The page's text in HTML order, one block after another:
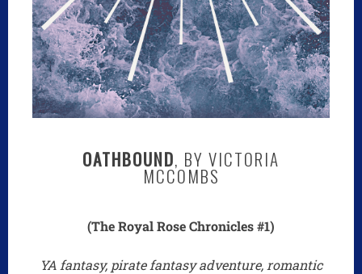
OATHBOUND, BY VICTORIA
MCCOMBS
(The Royal Rose Chronicles #1)
YA fantasy, pirate fantasy adventure, romantic